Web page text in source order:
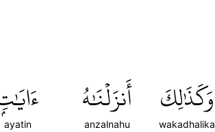
وَكَذَٰلِكَ
wakadhalika
أَنزَلۡنَٰهُ
anzalnahu
ayatin